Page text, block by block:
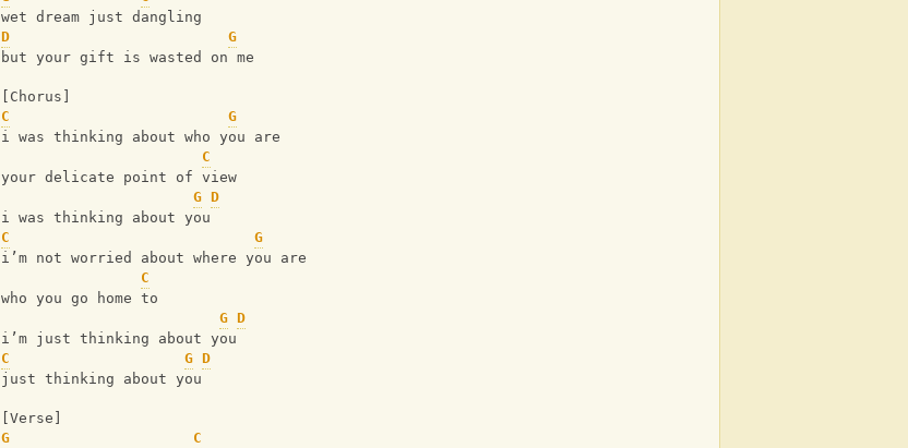
wet dream just dangling
D
G
but your gift is wasted on me
[Chorus]
C
G
i was thinking about who you are
C
your delicate point of view
G D
i was thinking about you
C
G
i’m not worried about where you are
C
who you go home to
G D
i’m just thinking about you
C
G D
just thinking about you
[Verse]
G
C